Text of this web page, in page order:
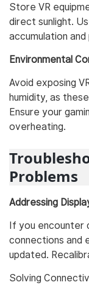
Store VR
direct sunlight.
accumulation
Environmental
Avoid exposing
humidity, as
Ensure your
overheating.
Problems
Addressing
If you encounter
connections and
updated.
Solving